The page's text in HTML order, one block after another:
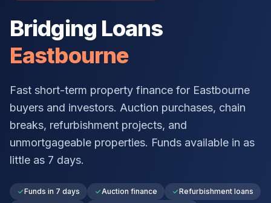
Bridging Loans
Eastbourne
Fast short-term property finance for Eastbourne
buyers and investors. Auction purchases, chain
breaks, refurbishment projects, and
unmortgageable properties. Funds available in as
little as 7 days.
Funds in 7 days Auction finance
Refurbishment loans